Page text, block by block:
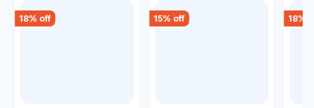
18% off 15% off 18%